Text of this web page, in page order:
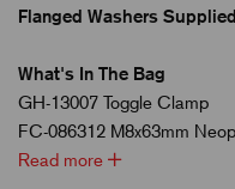
Flanged Washers
What's In The Bag
GH-13007 Toggle Clamp
FC-086312 M8x63mm
Read more